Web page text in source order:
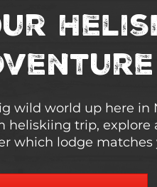
wild world up here
heliskiing trip, explore
which lodge matches